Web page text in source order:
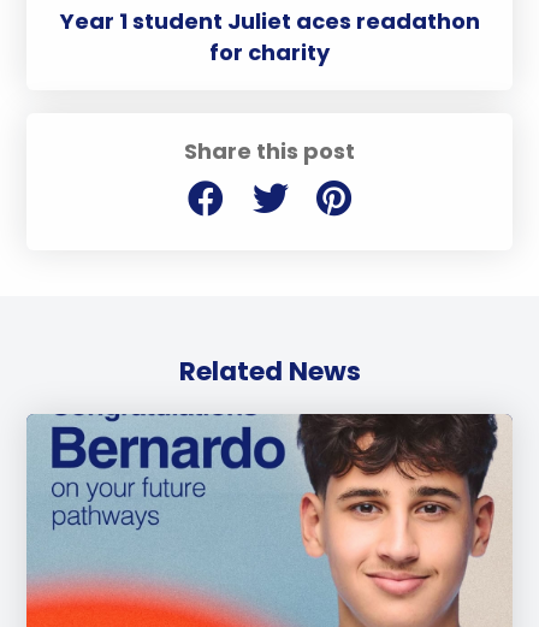
Share this post
Year 1 student Juliet aces readathon
for charity
Related News